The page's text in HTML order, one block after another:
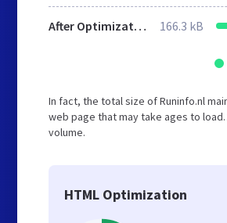
After Optimization 166.3 kB
In fact, the total size of Runinfo.nl
web page that may take ages to
volume.
HTML Optimization